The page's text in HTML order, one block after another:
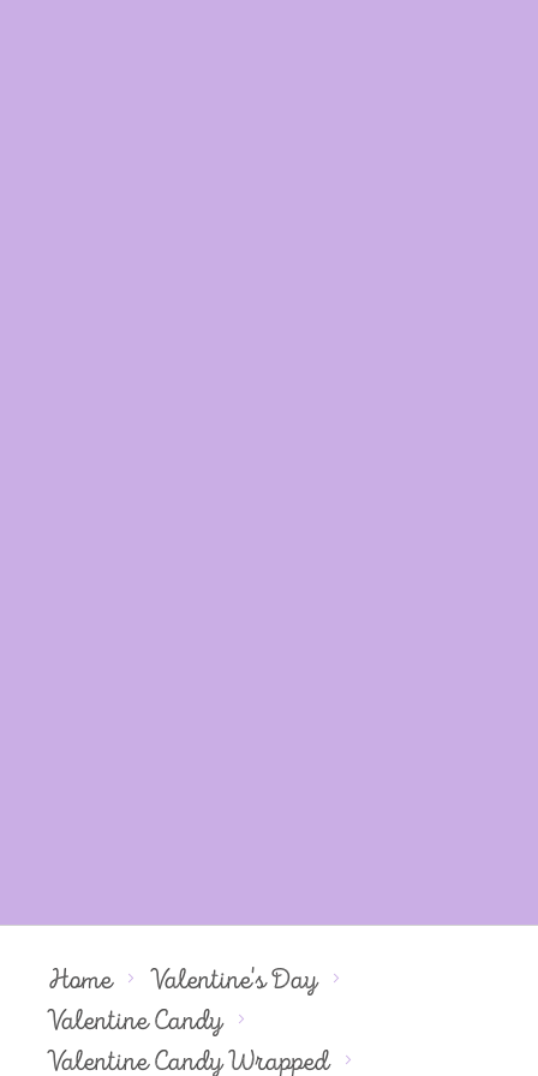
Home
Valentine's Day
Valentine Candy
Valentine Candy Wrapped